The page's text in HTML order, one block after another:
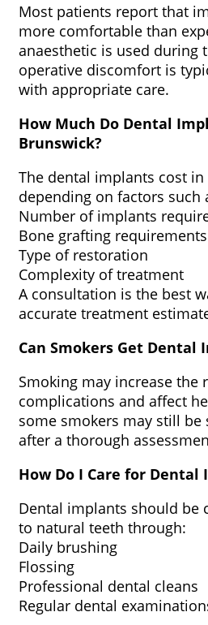
Most patients report that
more comfortable than
anaesthetic is used during
operative discomfort is
with appropriate care.
How Much Do Dental
Brunswick?
The dental implants cost
depending on factors such
Number of implants
Bone grafting requirements
Type of restoration
Complexity of treatment
A consultation is the best
accurate treatment
Can Smokers Get Dental
Smoking may increase the
complications and affect
some smokers may still be
after a thorough
How Do I Care for Dental
Dental implants should be
to natural teeth through:
Daily brushing
Flossing
Professional dental cleans
Regular dental